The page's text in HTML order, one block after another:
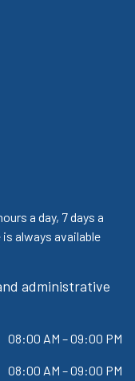
a day, 7 days a
always available
administrative
08:00 AM – 09:00 PM
08:00 AM – 09:00 PM